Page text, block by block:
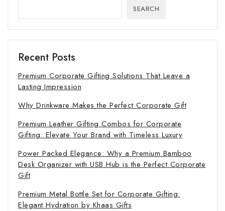
SEARCH
Recent Posts
Premium Corporate Gifting Solutions That Leave a
Lasting Impression
Why Drinkware Makes the Perfect Corporate Gift
Premium Leather Gifting Combos for Corporate
Gifting: Elevate Your Brand with Timeless Luxury
Power Packed Elegance: Why a Premium Bamboo
Desk Organizer with USB Hub is the Perfect Corporate
Gift
Premium Metal Bottle Set for Corporate Gifting:
Elegant Hydration by Khaas Gifts